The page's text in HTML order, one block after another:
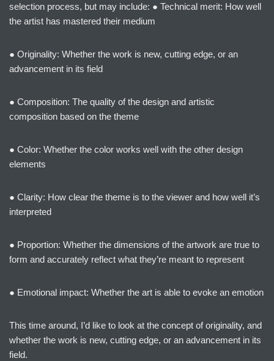
selection process, but may include: ● Technical merit: How well
the artist has mastered their medium
● Originality: Whether the work is new, cutting edge, or an
advancement in its field
● Composition: The quality of the design and artistic
composition based on the theme
● Color: Whether the color works well with the other design
elements
● Clarity: How clear the theme is to the viewer and how well it’s
interpreted
● Proportion: Whether the dimensions of the artwork are true to
form and accurately reflect what they’re meant to represent
● Emotional impact: Whether the art is able to evoke an emotion
This time around, I’d like to look at the concept of originality, and
whether the work is new, cutting edge, or an advancement in its
field.